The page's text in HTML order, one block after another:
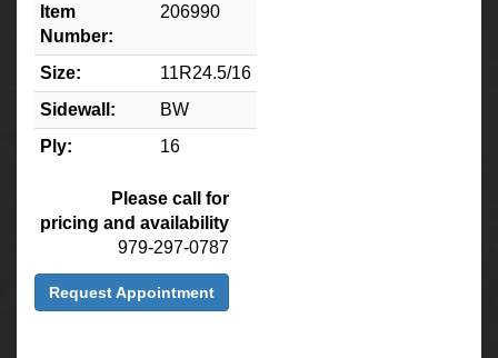
Item
Number:
206990
Size:
11R24.5/16
Sidewall:
BW
Ply:
16
Please call for
pricing and availability
979-297-0787
Request Appointment